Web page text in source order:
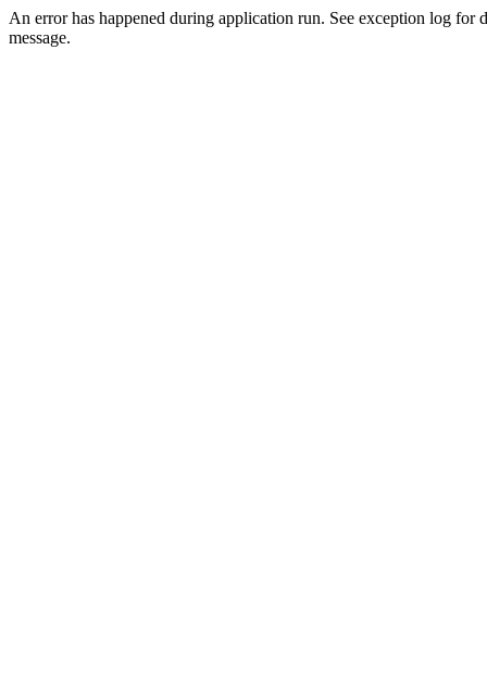
An error has happened during application run. See exception log for
message.